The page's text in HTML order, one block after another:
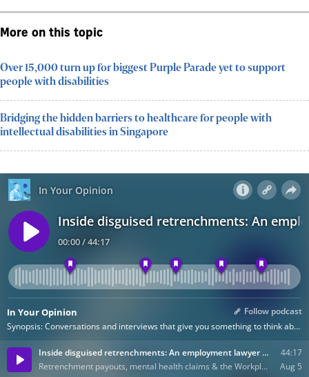
More on this topic
Over 15,000 turn up for biggest Purple Parade yet to support
people with disabilities
Bridging the hidden barriers to healthcare for people with
intellectual disabilities in Singapore